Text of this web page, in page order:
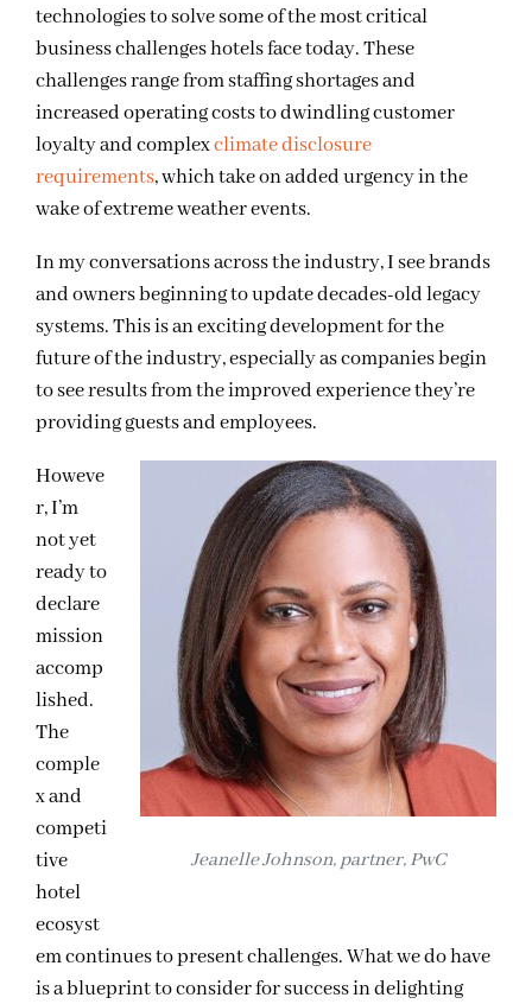
technologies to solve some of the most critical
business challenges hotels face today. These
challenges range from staffing shortages and
increased operating costs to dwindling customer
loyalty and complexclimate disclosure
requirements, which take on added urgency in the
wake of extreme weather events.
In my conversations across the industry, I see brands
and owners beginning to update decades-old legacy
systems. This is an exciting development for the
future of the industry, especially as companies begin
to see results from the improved experience they’re
providing guests and employees.
Jeanelle Johnson, partner, PwC
Howeve
r, I’m
not yet
ready to
declare
mission
accomp
lished.
The
comple
x and
competi
tive
hotel
ecosyst
em continues to present challenges. What we do have
is a blueprint to consider for success in delighting